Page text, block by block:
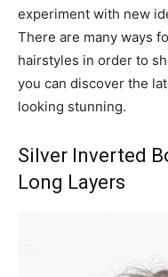
experiment with new
There are many ways
hairstyles in order to
you can discover the
looking stunning.
Silver Inverted
Long Layers